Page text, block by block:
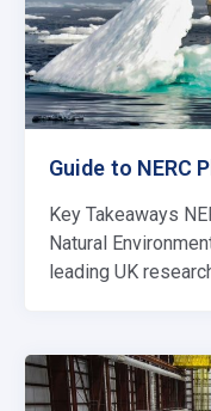
Guide to NERC
Key Takeaways
Natural
leading UK